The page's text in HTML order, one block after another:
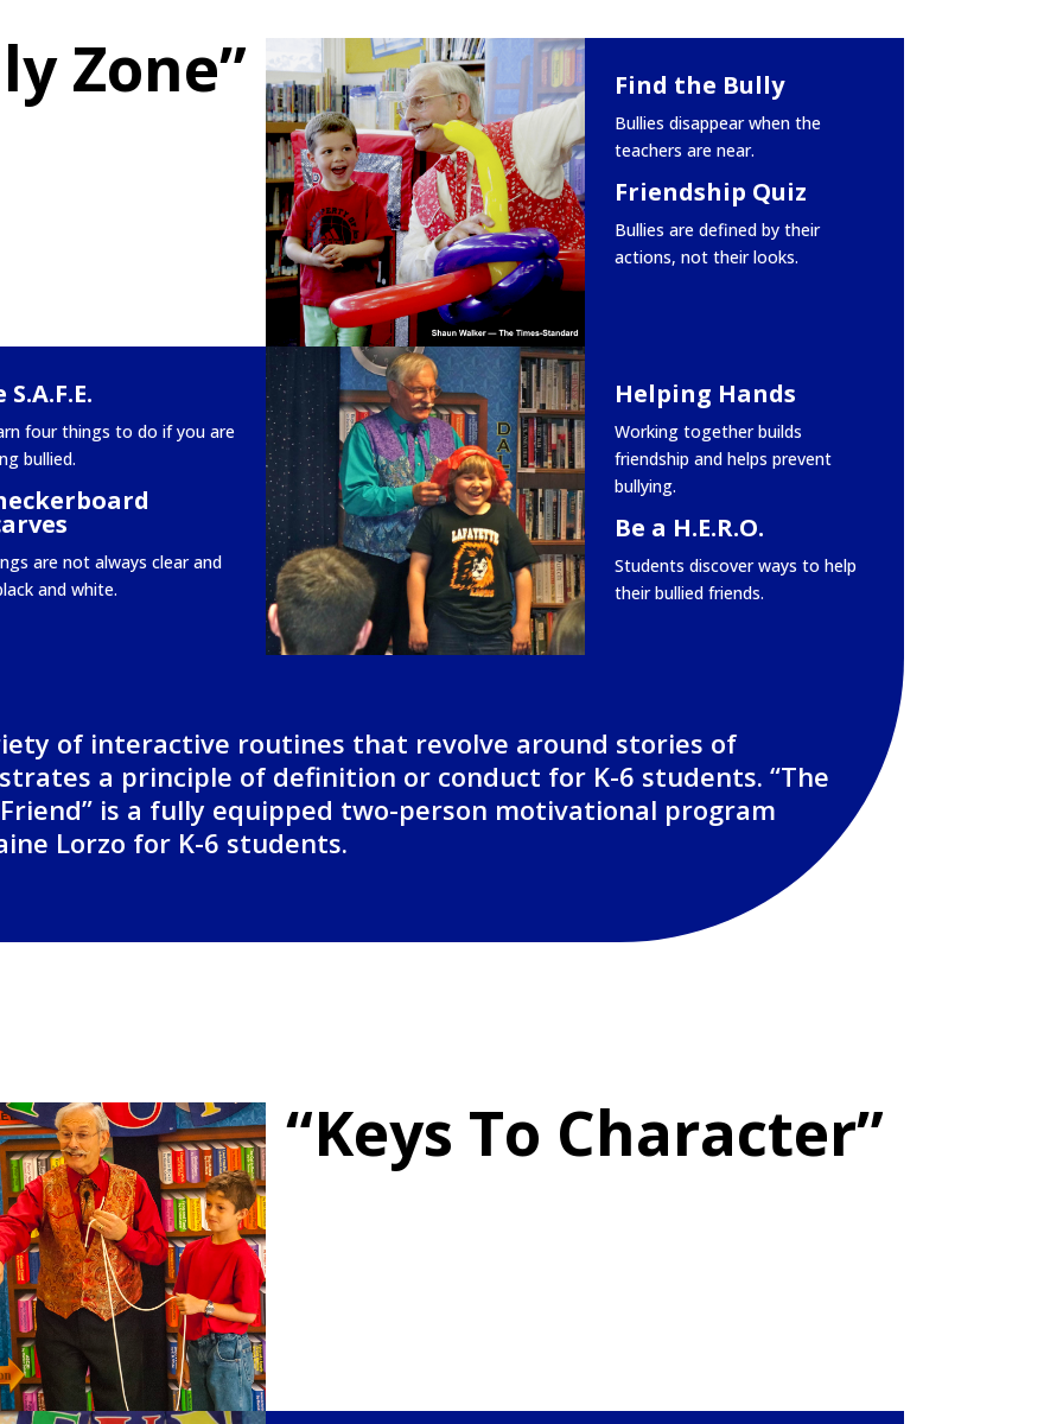
Zone” Find the Bully
Bullies disappear when the
teachers are near.
Friendship Quiz
Bullies are defined by their
actions, not their looks.
S.A.F.E.
four things to do if you are
bullied.
are not always clear and
and white.
Helping Hands
Working together builds
friendship and helps prevent
bullying.
Be a H.E.R.O.
Students discover ways to help
their bullied friends.
of interactive routines that revolve around stories of
a principle of definition or conduct for K-6 students. “The
is a fully equipped two-person motivational program
Lorzo for K-6 students.
“Keys To Character”